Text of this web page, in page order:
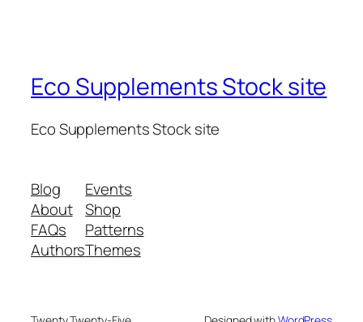
Eco Supplements Stock site
Eco Supplements Stock site
Blog
About
FAQs
Authors
Events
Shop
Patterns
Themes